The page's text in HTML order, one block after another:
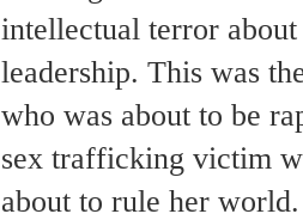
intellectual terror
leadership. This was
who was about to be
sex trafficking victim
about to rule her world.